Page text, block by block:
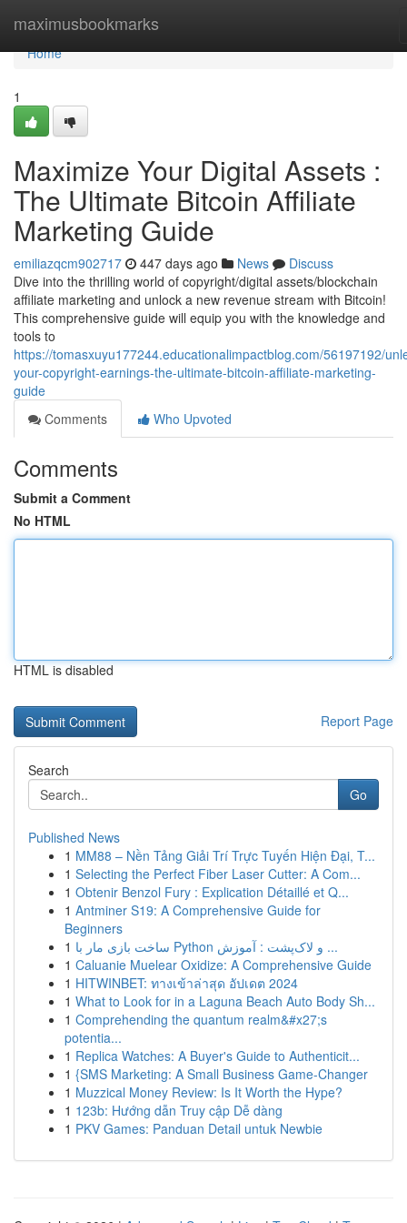
maximusbookmarks
Home
Home
1
Maximize Your Digital Assets :
The Ultimate Bitcoin Affiliate
Marketing Guide
emiliazqcm902717 447 days ago News
Discuss
Dive into the thrilling world of copyright/digital assets/blockchain
affiliate marketing and unlock a new revenue stream with Bitcoin!
This comprehensive guide will equip you with the knowledge and
tools to
https://tomasxuyu177244.educationalimpactblog.com/56197192/
your-copyright-earnings-the-ultimate-bitcoin-affiliate-marketing-
guide
Comments
Who Upvoted
Comments
Submit a Comment
No HTML
HTML is disabled
Report Page
Search
Go
Published News
1 MM88 – Nền Tảng Giải Trí Trực Tuyến Hiện Đại, T...
1 Selecting the Perfect Fiber Laser Cutter: A Com...
1 Obtenir Benzol Fury : Explication Détaillé et Q...
1 Antminer S19: A Comprehensive Guide for
Beginners
1
ساخت بازی مار با Python و لاک‌پشت : آموزش ...
1 Caluanie Muelear Oxidize: A Comprehensive Guide
1 HITWINBET: ทางเข้าล่าสุด อัปเดต 2024
1 What to Look for in a Laguna Beach Auto Body Sh...
1 Comprehending the quantum realm&#x27;s
potentia...
1 Replica Watches: A Buyer's Guide to Authenticit...
1 {SMS Marketing: A Small Business Game-Changer
1 Muzzical Money Review: Is It Worth the Hype?
1 123b: Hướng dẫn Truy cập Dễ dàng
1 PKV Games: Panduan Detail untuk Newbie